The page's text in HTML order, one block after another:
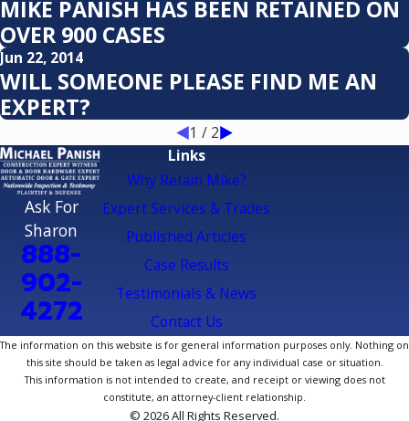
MIKE PANISH HAS BEEN RETAINED ON
OVER 900 CASES
Jun 22, 2014
WILL SOMEONE PLEASE FIND ME AN
EXPERT?
1 / 2
Ask For
Sharon
888-
902-
4272
Links
Why Retain Mike?
Expert Services & Trades
Published Articles
Case Results
Testimonials & News
Contact Us
The information on this website is for general information purposes only. Nothing on
this site should be taken as legal advice for any individual case or situation.
This information is not intended to create, and receipt or viewing does not
constitute, an attorney-client relationship.
© 2026 All Rights Reserved.